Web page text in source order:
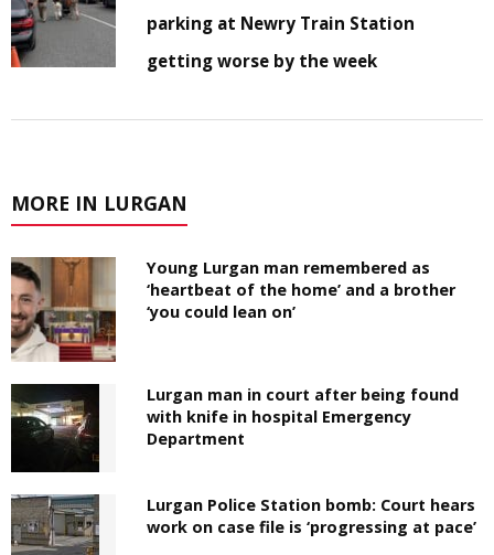
parking at Newry Train Station
getting worse by the week
MORE IN LURGAN
Young Lurgan man remembered as
‘heartbeat of the home’ and a brother
‘you could lean on’
Lurgan man in court after being found
with knife in hospital Emergency
Department
Lurgan Police Station bomb: Court hears
work on case file is ‘progressing at pace’